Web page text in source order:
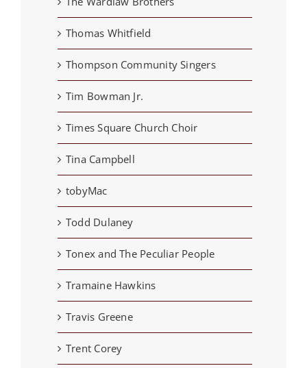
Thomas Whitfield
Thompson Community Singers
Tim Bowman Jr.
Times Square Church Choir
Tina Campbell
tobyMac
Todd Dulaney
Tonex and The Peculiar People
Tramaine Hawkins
Travis Greene
Trent Corey